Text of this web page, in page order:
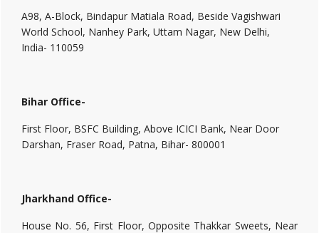
A98, A-Block, Bindapur Matiala Road, Beside Vagishwari
World School, Nanhey Park, Uttam Nagar, New Delhi,
India- 110059
Bihar Office-
First Floor, BSFC Building, Above ICICI Bank, Near Door
Darshan, Fraser Road, Patna, Bihar- 800001
Jharkhand Office-
House No. 56, First Floor, Opposite Thakkar Sweets, Near